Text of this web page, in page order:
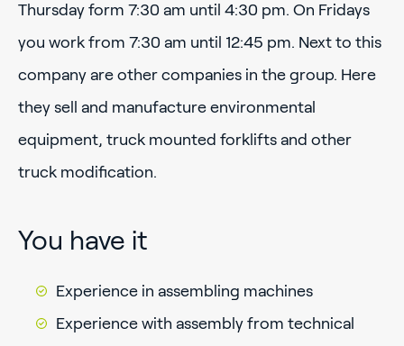
Thursday form 7:30 am until 4:30 pm. On Fridays
you work from 7:30 am until 12:45 pm. Next to this
company are other companies in the group. Here
they sell and manufacture environmental
equipment, truck mounted forklifts and other
truck modification.
You have it
Experience in assembling machines
Experience with assembly from technical